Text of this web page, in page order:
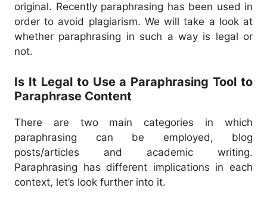
original. Recently paraphrasing has been used in
order to avoid plagiarism. We will take a look at
whether paraphrasing in such a way is legal or
not.
Is It Legal to Use a Paraphrasing Tool to
Paraphrase Content
There are two main categories in which
paraphrasing can be employed, blog
posts/articles and academic writing.
Paraphrasing has different implications in each
context, let’s look further into it.